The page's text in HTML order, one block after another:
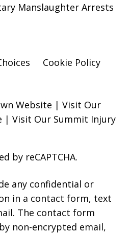
Manslaughter Arrests
Cookie Policy
Website | Visit Our
| Visit Our Summit Injury
by reCAPTCHA.
any confidential or
in a contact form, text
The contact form
non-encrypted email,